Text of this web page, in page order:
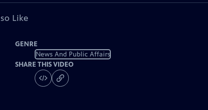
Like
GENRE
News And Public Affairs
SHARE THIS VIDEO